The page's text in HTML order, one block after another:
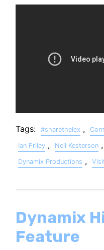
Tags: #sharethelex ,
Ian Friley , Neil Kesterson ,
Dynamix Productions ,
Dynamix
Feature